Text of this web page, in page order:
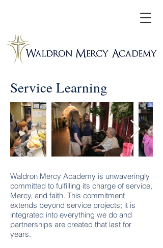
Service Learning
Waldron Mercy Academy is unwaveringly
committed to fulfilling its charge of service,
Mercy, and faith. This commitment
extends beyond service projects; it is
integrated into everything we do and
partnerships are created that last for
years.